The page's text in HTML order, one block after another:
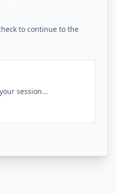
to continue to the
session...